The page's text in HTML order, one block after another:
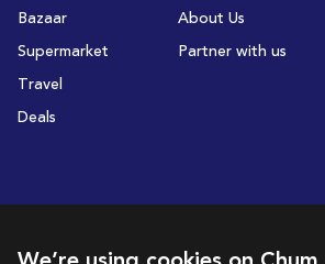
Bazaar
Supermarket
Travel
Deals
About Us
Partner with us
Subscribe to receive deals and